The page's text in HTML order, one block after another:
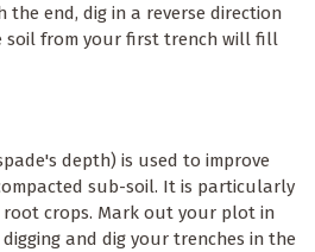
the end, dig in a reverse direction
soil from your first trench will fill
depth) is used to improve
sub-soil. It is particularly
root crops. Mark out your plot in
and dig your trenches in the